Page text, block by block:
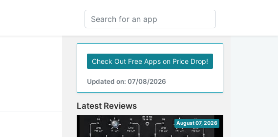
Check Out Free Apps on Price Drop!
Updated on: 07/08/2026
Latest Reviews
August 07, 2026